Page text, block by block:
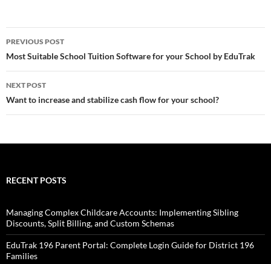
Post
navigation
PREVIOUS POST
Most Suitable School Tuition Software for your School by EduTrak
NEXT POST
Want to increase and stabilize cash flow for your school?
RECENT POSTS
Managing Complex Childcare Accounts: Implementing Sibling
Discounts, Split Billing, and Custom Schemas
EduTrak 196 Parent Portal: Complete Login Guide for District 196
Families